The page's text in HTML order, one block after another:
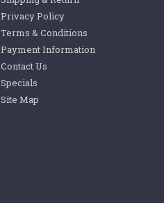
Privacy Policy
Terms & Conditions
Payment Information
Contact Us
Specials
Site Map